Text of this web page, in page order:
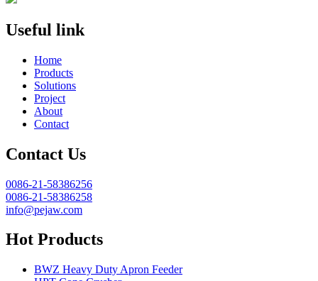
Useful link
Home
Products
Solutions
Project
About
Contact
Contact Us
0086-21-58386256
0086-21-58386258
info@pejaw.com
Hot Products
BWZ Heavy Duty Apron Feeder